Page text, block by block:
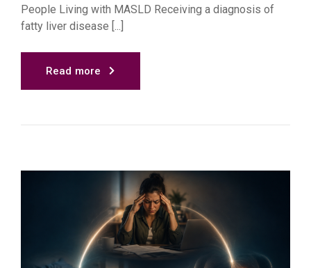
People Living with MASLD Receiving a diagnosis of
fatty liver disease [...]
Read more